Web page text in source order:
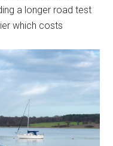
a longer road test
which costs